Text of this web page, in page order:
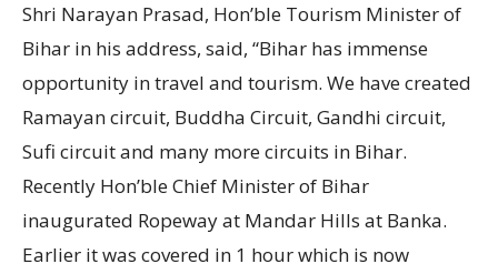
Shri Narayan Prasad, Hon’ble Tourism Minister of
Bihar in his address, said, “Bihar has immense
opportunity in travel and tourism. We have created
Ramayan circuit, Buddha Circuit, Gandhi circuit,
Sufi circuit and many more circuits in Bihar.
Recently Hon’ble Chief Minister of Bihar
inaugurated Ropeway at Mandar Hills at Banka.
Earlier it was covered in 1 hour which is now